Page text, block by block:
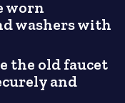
worn
washers with
the old faucet
and